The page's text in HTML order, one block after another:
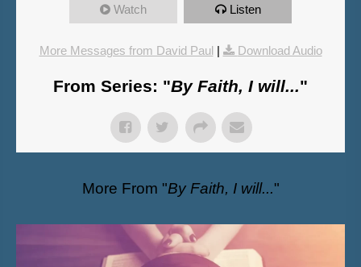
Watch Listen
More Messages from David Paul | Download Audio
From Series: "By Faith, I will..."
More From "By Faith, I will..."